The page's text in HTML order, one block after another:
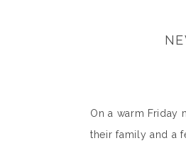
On a warm Friday
their family and a